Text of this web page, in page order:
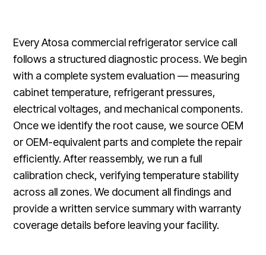
Every Atosa commercial refrigerator service call
follows a structured diagnostic process. We begin
with a complete system evaluation — measuring
cabinet temperature, refrigerant pressures,
electrical voltages, and mechanical components.
Once we identify the root cause, we source OEM
or OEM-equivalent parts and complete the repair
efficiently. After reassembly, we run a full
calibration check, verifying temperature stability
across all zones. We document all findings and
provide a written service summary with warranty
coverage details before leaving your facility.